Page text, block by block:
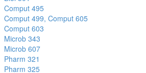
Comput 495
Comput 499, Comput 605
Comput 603
Microb 343
Microb 607
Pharm 321
Pharm 325